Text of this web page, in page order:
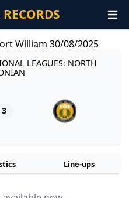
William 30/08/2025
LEAGUES: NORTH
3
Line-ups